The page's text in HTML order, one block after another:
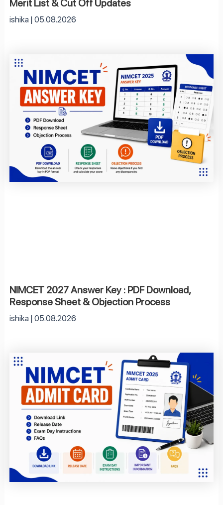
Merit List & Cut Off Updates
ishika 05.08.2026
NIMCET 2027 Answer Key : PDF Download,
Response Sheet & Objection Process
ishika 05.08.2026